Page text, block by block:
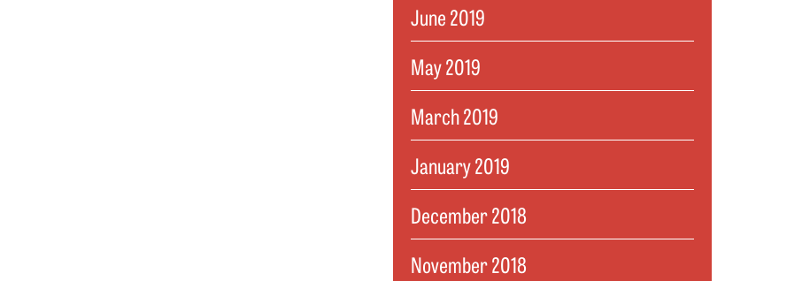
June 2019
May 2019
March 2019
January 2019
December 2018
November 2018